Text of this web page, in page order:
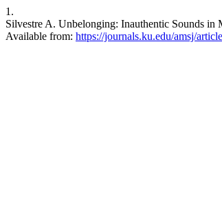
1.
Silvestre A. Unbelonging: Inauthentic Sounds
Available from: https://journals.ku.edu/amsj/